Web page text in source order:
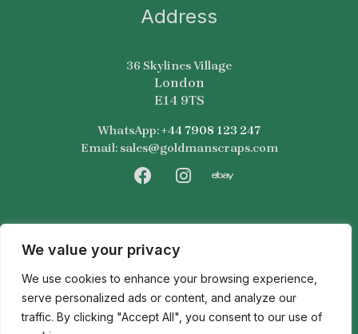
We value your privacy
We use cookies to enhance your browsing experience,
serve personalized ads or content, and analyze our
traffic. By clicking "Accept All", you consent to our use of
Address
36 Skylines Village
London
E14 9TS
WhatsApp:+44 7908 123 247
Email: sales@goldmanscraps.com
F
e
b
o
k
I
t
r
a
m
E
y